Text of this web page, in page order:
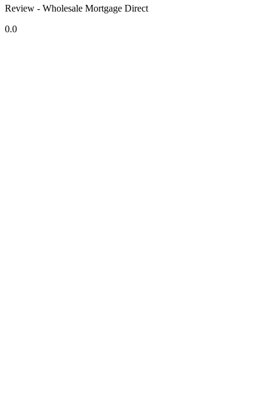
Review - Wholesale Mortgage Direct
0.0